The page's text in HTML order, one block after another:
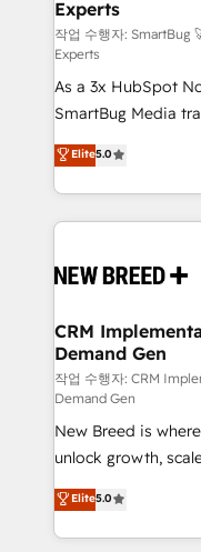
across all Hubs,
Accreditations. AI-Powered RevOps: Breeze AI,
custom AI agents,
total reporting clarity. Security & Compliance:
Type II and HIPAA
security. 🏆 Why Bluleadz? GTM OS Partner | 16+
Years Experience |
Experts
작업 수행자: SmartBug
Experts
As a 3x HubSpot
SmartBug Media
into a revenue
includes
Software) and
making this the
and system
trainers to drive platform
Generation - Full-funnel marketing and high-
performance
Expert deployment
to automate growth. 🏆 Elite Excellence - 8
accreditations and
expertise. - A team of 250+ experts dedicated to
your resilient growth.
Elite5.0
CRM
Demand Gen
작업 수행자: CRM
Demand Gen
New Breed is
unlock growth,
companies activate
customer platform
Loop Marketing
Elite5.0